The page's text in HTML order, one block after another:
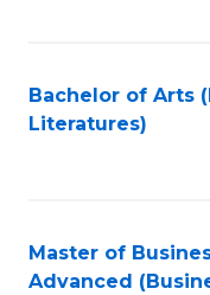
Bachelor of Arts
Literatures)
Master of
Advanced